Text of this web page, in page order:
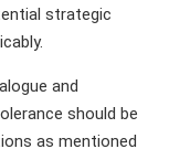
strategic
and
should be
as mentioned